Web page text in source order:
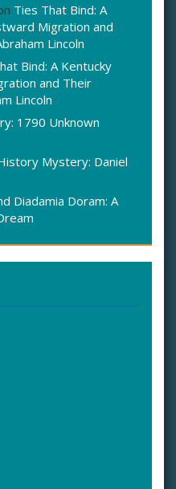
Ties That Bind: A
Migration and
Lincoln
Bind: A Kentucky
and Their
Lincoln
1790 Unknown
Mystery: Daniel
Diadamia Doram: A